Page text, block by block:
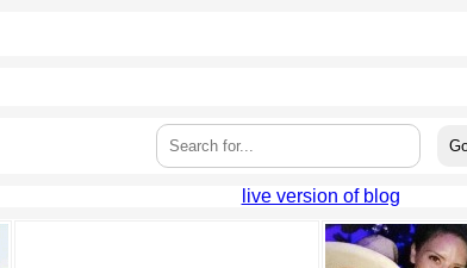
live version of blog